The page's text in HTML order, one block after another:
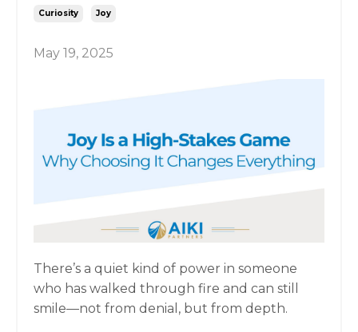
Curiosity Joy
May 19, 2025
There’s a quiet kind of power in someone
who has walked through fire and can still
smile—not from denial, but from depth.